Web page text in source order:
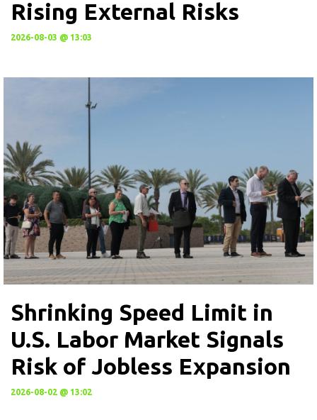
Rising External Risks
2026-08-03 @ 13:03
Shrinking Speed Limit in
U.S. Labor Market Signals
Risk of Jobless Expansion
2026-08-02 @ 13:02